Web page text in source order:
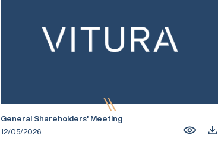
General Shareholders’ Meeting
12/05/2026